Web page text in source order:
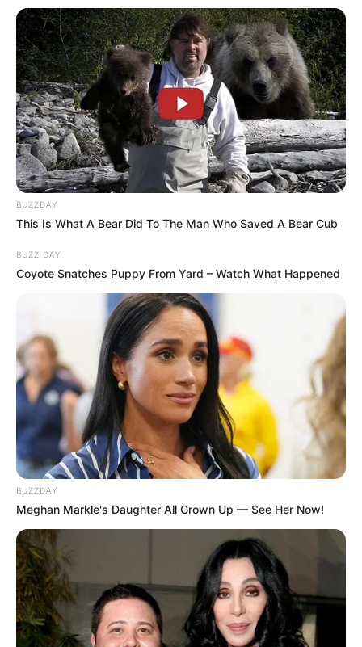
Physical Stats and More
BUZZDAY
This Is What A Bear Did To The Man Who Saved A Bear Cub
BUZZ DAY
Coyote Snatches Puppy From Yard – Watch What Happened
BUZZDAY
Meghan Markle's Daughter All Grown Up — See Her Now!